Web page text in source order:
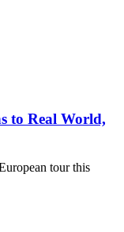
to Real World,
tour this